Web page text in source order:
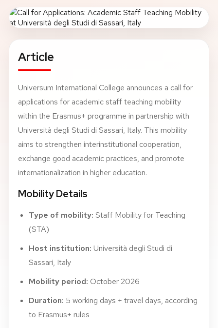
Powered by ASU
News
Contact
LANGUAGE
EN
AL Request Info
UMS Students
LMS Canvas
Article
Universum International College announces a call for
applications for academic staff teaching mobility
within the Erasmus+ programme in partnership with
Università degli Studi di Sassari, Italy. This mobility
aims to strengthen interinstitutional cooperation,
exchange good academic practices, and promote
internationalization in higher education.
Mobility Details
Type of mobility: Staff Mobility for Teaching
(STA)
Host institution: Università degli Studi di
Sassari, Italy
Mobility period: October 2026
Duration: 5 working days + travel days, according
to Erasmus+ rules